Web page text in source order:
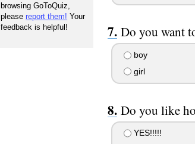
Do you want
boy
girl
Do you like
YES!!!!!
browsing GoToQuiz,
pleasereport them! Your
feedback is helpful!